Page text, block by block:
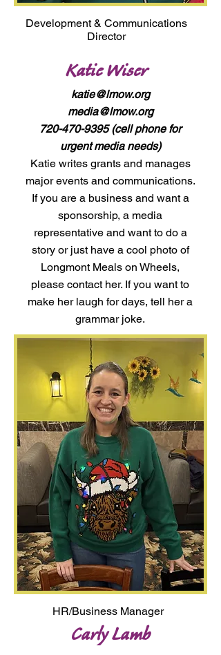
Development & Communications
Director
Katie Wiser
katie@lmow.org
media@lmow.org
720-470-9395(cell phone for
urgent media needs)
Katie writes grants and manages
major events and communications.
If you are a business and want a
sponsorship, a media
representative and want to do a
story or just have a cool photo of
Longmont Meals on Wheels,
please contact her. If you want to
make her laugh for days, tell her a
grammar joke.
HR/Business Manager
Carly Lamb